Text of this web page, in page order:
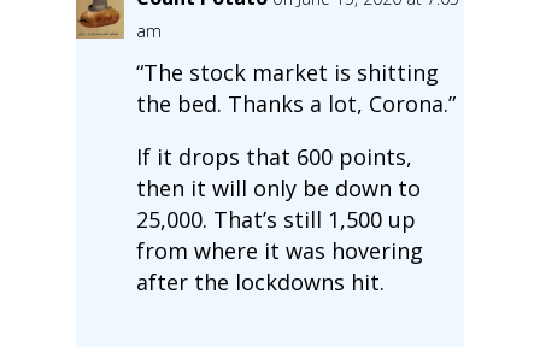
am
“The stock market is shitting
the bed. Thanks a lot, Corona.”
If it drops that 600 points,
then it will only be down to
25,000. That’s still 1,500 up
from where it was hovering
after the lockdowns hit.